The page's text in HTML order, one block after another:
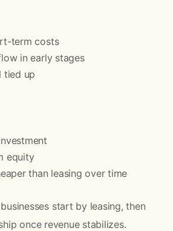
term costs
in early stages
tied up
equity
than leasing over time
start by leasing, then
once revenue stabilizes.